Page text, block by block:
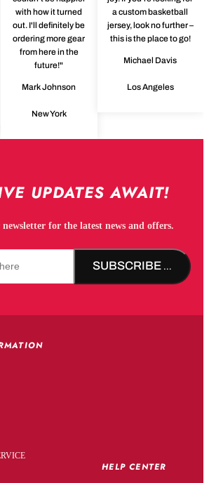
with how it turned
out. I'll definitely be
ordering more gear
from here in the
future!"
Mark Johnson
New York
a custom basketball
jersey, look no further –
this is the place to go!
Michael Davis
Los Angeles
UPDATES AWAIT!
for the latest news and offers.
SUBSCRIBE NOW!
HELP CENTER